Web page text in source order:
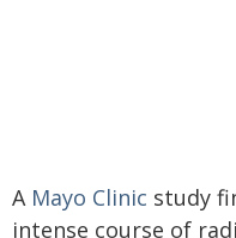
A Mayo Clinic study
intense course of